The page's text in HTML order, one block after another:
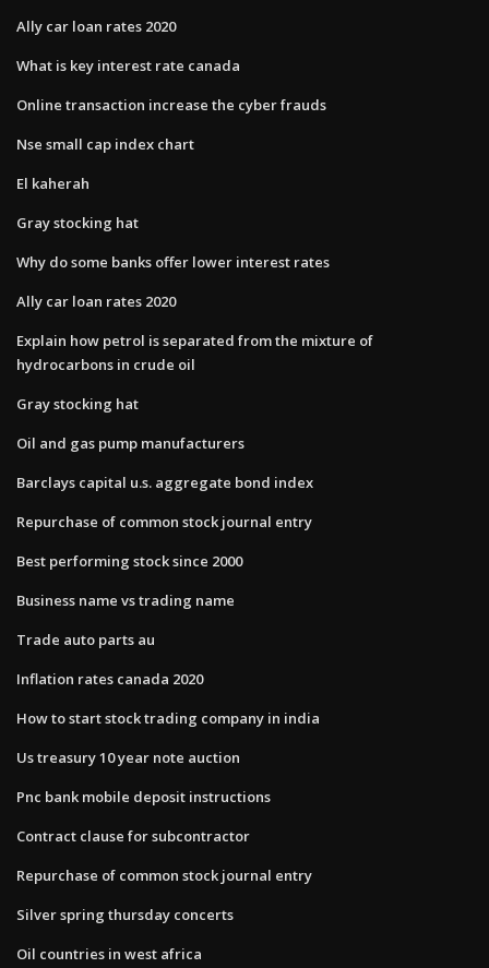
Ally car loan rates 2020
What is key interest rate canada
Online transaction increase the cyber frauds
Nse small cap index chart
El kaherah
Gray stocking hat
Why do some banks offer lower interest rates
Ally car loan rates 2020
Explain how petrol is separated from the mixture of
hydrocarbons in crude oil
Gray stocking hat
Oil and gas pump manufacturers
Barclays capital u.s. aggregate bond index
Repurchase of common stock journal entry
Best performing stock since 2000
Business name vs trading name
Trade auto parts au
Inflation rates canada 2020
How to start stock trading company in india
Us treasury 10 year note auction
Pnc bank mobile deposit instructions
Contract clause for subcontractor
Repurchase of common stock journal entry
Silver spring thursday concerts
Oil countries in west africa